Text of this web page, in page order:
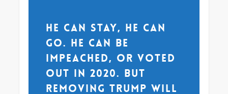
He can stay, he can
go. He can be
impeached, or voted
out in 2020. But
removing Trump will